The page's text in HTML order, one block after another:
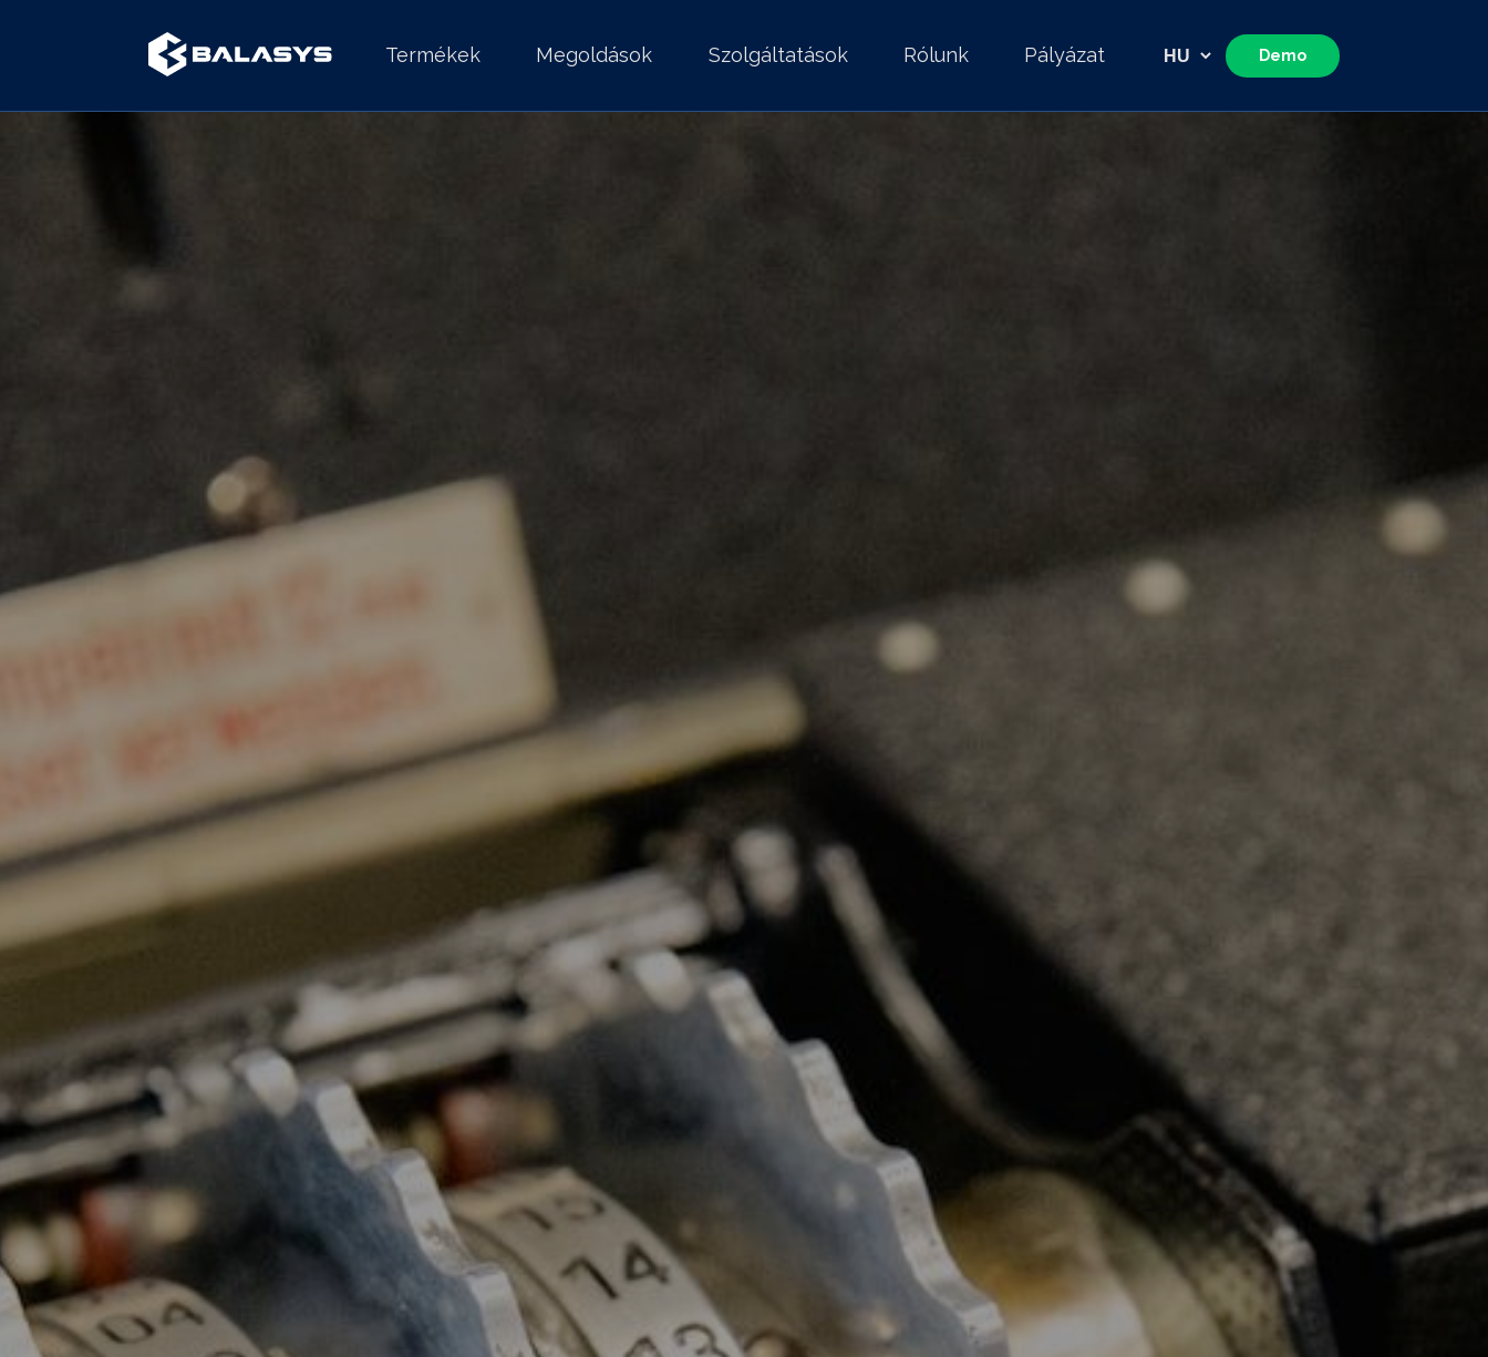
Termékek Megoldások Szolgáltatások Rólunk Pályázat Demo